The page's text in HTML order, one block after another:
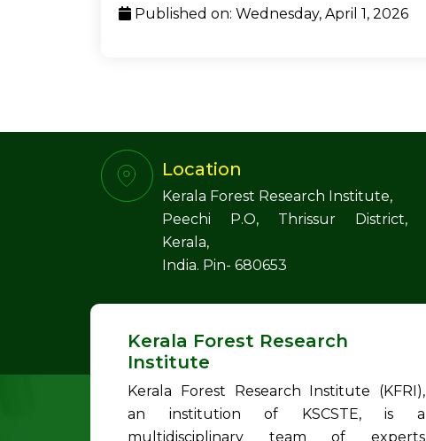
Published on: Wednesday, April 1, 2026
Location
Kerala Forest Research Institute,
Peechi P.O, Thrissur District,
Kerala,
India. Pin- 680653
Kerala Forest Research
Institute
Kerala Forest Research Institute (KFRI),
an institution of KSCSTE, is a
multidisciplinary team of experts